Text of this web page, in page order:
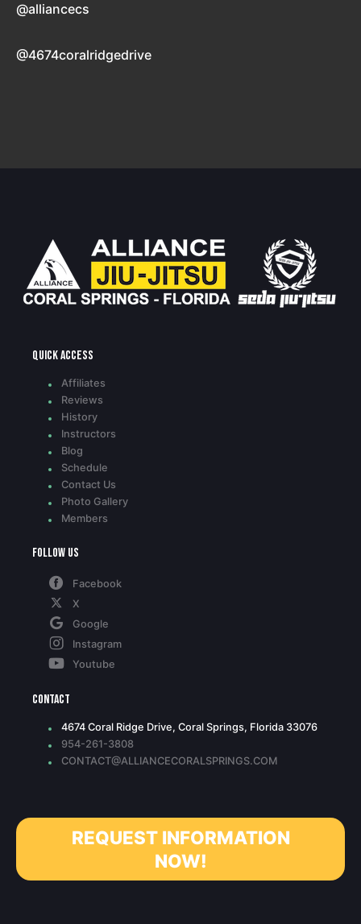
@alliancecs
@4674coralridgedrive
Quick access
Affiliates
Reviews
History
Instructors
Blog
Schedule
Contact Us
Photo Gallery
Members
Follow Us
Facebook
X
Google
Instagram
Youtube
Contact
4674 Coral Ridge Drive, Coral Springs, Florida 33076
954-261-3808
CONTACT@ALLIANCECORALSPRINGS.COM
REQUEST INFORMATION
NOW!